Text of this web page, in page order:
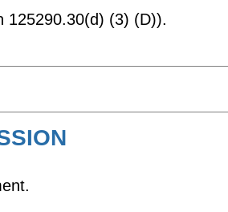
125290.30(d) (3) (D)).